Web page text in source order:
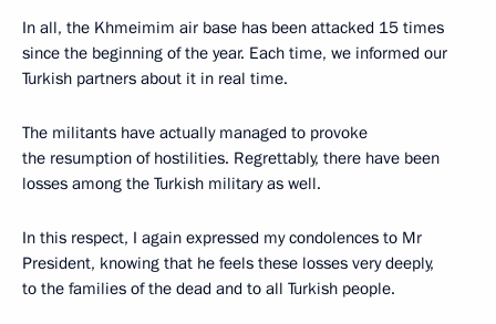
In all, the Khmeimim air base has been attacked 15 times
since the beginning of the year. Each time, we informed our
Turkish partners about it in real time.
The militants have actually managed to provoke
the resumption of hostilities. Regrettably, there have been
losses among the Turkish military as well.
In this respect, I again expressed my condolences to Mr
President, knowing that he feels these losses very deeply,
to the families of the dead and to all Turkish people.